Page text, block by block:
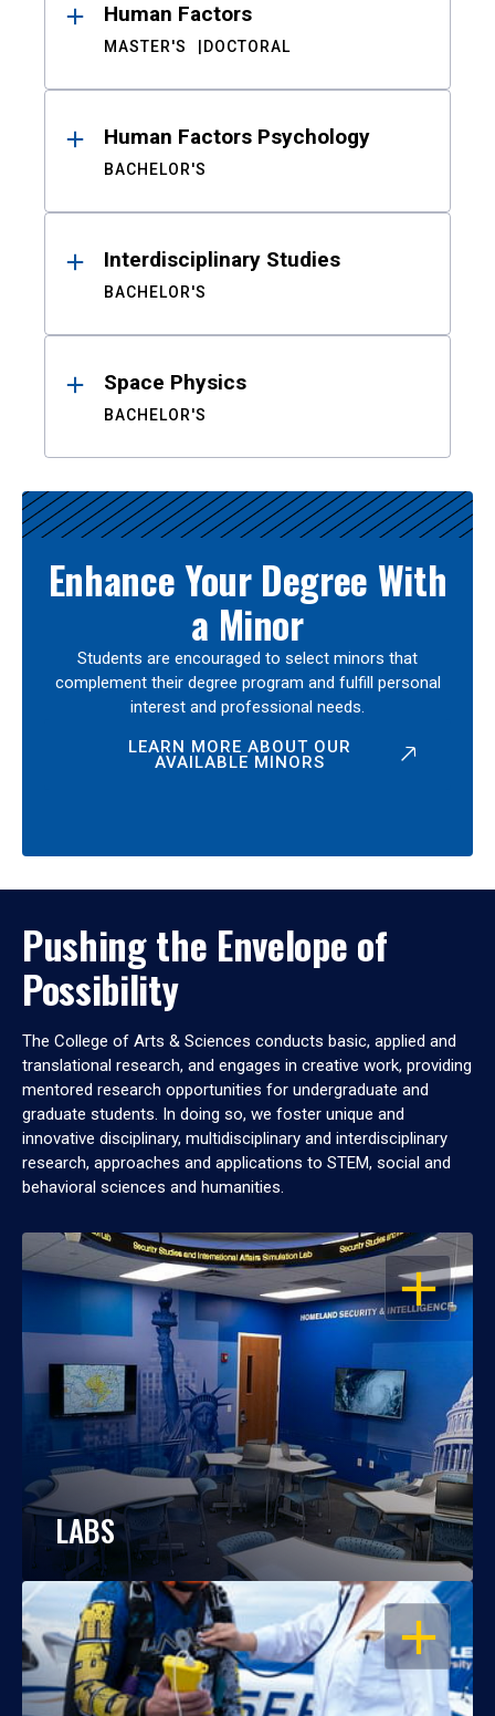
Human Factors
MASTER'S DOCTORAL
Human Factors Psychology
BACHELOR'S
Interdisciplinary Studies
BACHELOR'S
Space Physics
BACHELOR'S
Enhance Your Degree With
a Minor
Students are encouraged to select minors that
complement their degree program and fulfill personal
interest and professional needs.
LEARN MORE ABOUT OUR
AVAILABLE MINORS
Pushing the Envelope of
Possibility
The College of Arts & Sciences conducts basic, applied and
translational research, and engages in creative work, providing
mentored research opportunities for undergraduate and
graduate students. In doing so, we foster unique and
innovative disciplinary, multidisciplinary and interdisciplinary
research, approaches and applications to STEM, social and
behavioral sciences and humanities.
OPEN
LABS
OPEN